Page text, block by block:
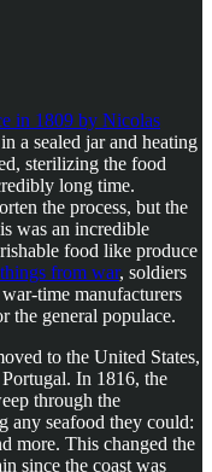
in 1809 by Nicolas
a sealed jar and heating
sterilizing the food
long time.
the process, but the
was an incredible
food like produce
from war, soldiers
time manufacturers
the general populace.
to the United States,
In 1816, the
through the
any seafood they could:
more. This changed the
since the coast was